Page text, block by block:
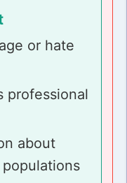
or hate
professional
about